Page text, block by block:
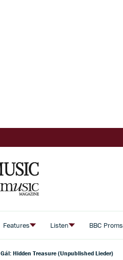
Features Listen BBC Proms
Gál: Hidden Treasure (Unpublished Lieder)